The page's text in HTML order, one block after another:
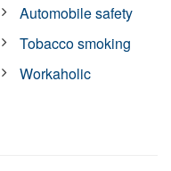
Automobile safety
Tobacco smoking
Workaholic